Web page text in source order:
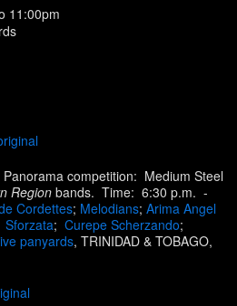
11:00pm
competition: Medium Steel
Region bands. Time: 6:30 p.m. -
Cordettes; Melodians; Arima Angel
Sforzata; Curepe Scherzando;
panyards, TRINIDAD & TOBAGO,